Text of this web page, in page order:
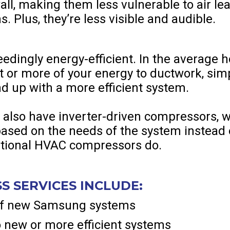
making them less vulnerable to air
Plus, they’re less visible and audible.
energy-efficient. In the average
or more of your energy to ductwork,
up with a more efficient system.
have inverter-driven compressors,
on the needs of the system
HVAC compressors do.
SERVICES INCLUDE:
new Samsung systems
or more efficient systems